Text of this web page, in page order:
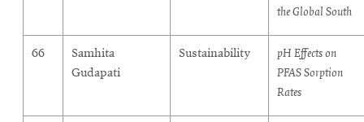
the Global South
66
Samhita
Gudapati
Sustainability
pH Effects on
PFAS Sorption
Rates